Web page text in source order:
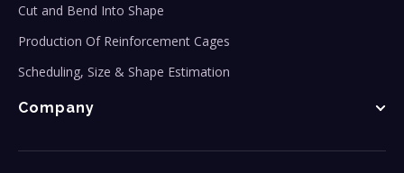
Cut and Bend Into Shape
Production Of Reinforcement Cages
Scheduling, Size & Shape Estimation
Company